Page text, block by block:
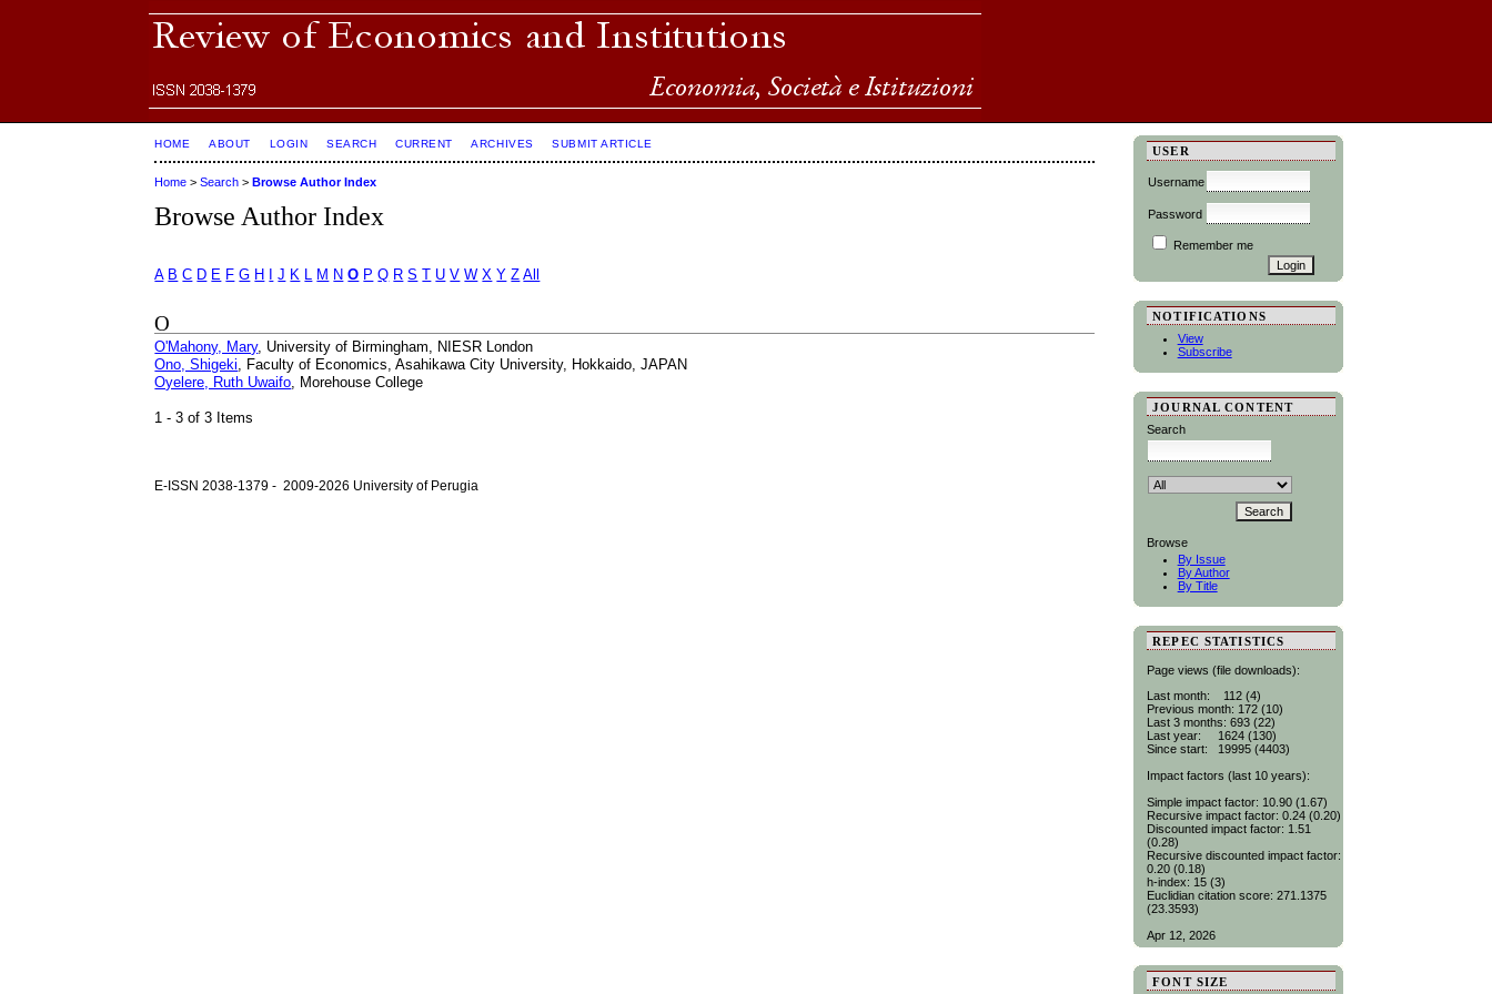
USER
Username
Password
Remember me
NOTIFICATIONS
View
Subscribe
JOURNAL CONTENT
Search
Browse
By Issue
By Author
By Title
REPEC STATISTICS
Page views (file downloads):
Last month: 112 (4)
Previous month: 172 (10)
Last 3 months: 693 (22)
Last year: 1624 (130)
Since start: 19995 (4403)
Impact factors (last 10 years):
Simple impact factor: 10.90 (1.67)
Recursive impact factor: 0.24 (0.20)
Discounted impact factor: 1.51
(0.28)
Recursive discounted impact factor:
0.20 (0.18)
h-index: 15 (3)
Euclidian citation score: 271.1375
(23.3593)
Apr 12, 2026
FONT SIZE
HOME ABOUT LOGIN SEARCH CURRENT ARCHIVES SUBMIT ARTICLE
Home >Search >Browse Author Index
Browse Author Index
A B C D E F G H J K L M N O P Q R S T U V W X Y Z All
O
O'Mahony, Mary, University of Birmingham, NIESR London
Ono, Shigeki, Faculty of Economics, Asahikawa City University, Hokkaido, JAPAN
Oyelere, Ruth Uwaifo, Morehouse College
1 - 3 of 3 Items
E-ISSN 2038-1379 - 2009-2026 University of Perugia